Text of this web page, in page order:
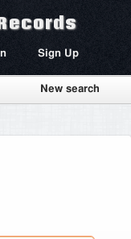
Sign Up
New search